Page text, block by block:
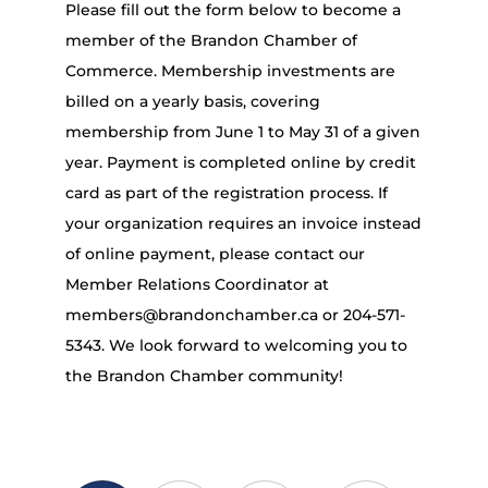
Please fill out the form below to become a
member of the Brandon Chamber of
Commerce. Membership investments are
billed on a yearly basis, covering
membership from June 1 to May 31 of a given
year. Payment is completed online by credit
card as part of the registration process. If
your organization requires an invoice instead
of online payment, please contact our
Member Relations Coordinator at
members@brandonchamber.ca or 204-571-
5343. We look forward to welcoming you to
the Brandon Chamber community!